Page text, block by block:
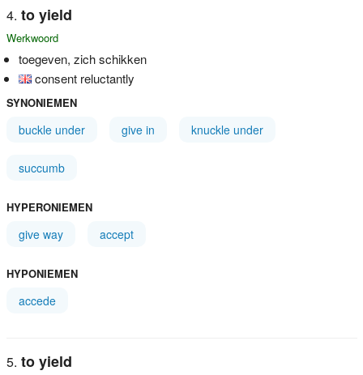
to yield
Werkwoord
toegeven, zich schikken
consent reluctantly
SYNONIEMEN
buckle under give in knuckle under
succumb
HYPERONIEMEN
give way accept
HYPONIEMEN
accede
to yield